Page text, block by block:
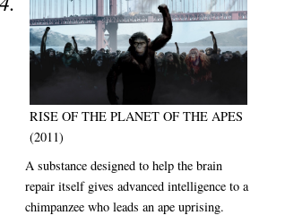
RISE OF THE PLANET OF THE APES
(2011)
A substance designed to help the brain
repair itself gives advanced intelligence to a
chimpanzee who leads an ape uprising.